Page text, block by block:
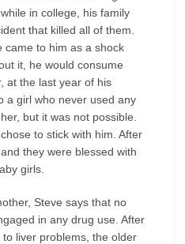
in college, his family
that killed all of them.
came to him as a shock
it, he would consume
at the last year of his
a girl who never used any
but it was not possible.
to stick with him. After
they were blessed with
girls.
Steve says that no
in any drug use. After
liver problems, the older